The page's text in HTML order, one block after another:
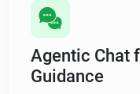
Agentic Chat
Guidance